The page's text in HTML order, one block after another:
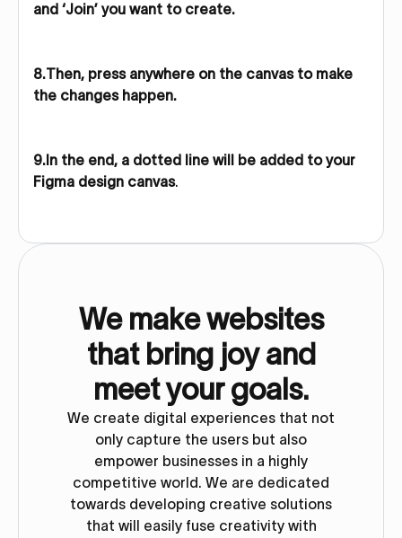
and ‘Join’ you want to create.
8.Then, press anywhere on the canvas to make
the changes happen.
9.In the end, a dotted line will be added to your
Figma design canvas.
We make websites
that bring joy and
meet your goals.
We create digital experiences that not
only capture the users but also
empower businesses in a highly
competitive world. We are dedicated
towards developing creative solutions
that will easily fuse creativity with